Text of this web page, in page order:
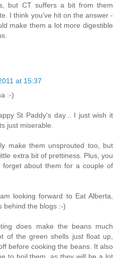
but CT suffers a bit from them
I think you've hit on the answer -
make them a lot more digestible
at 15:37
:-)
St Paddy's day... I just wish it
just miserable.
make them unsprouted too, but
extra bit of prettiness. Plus, you
about them for a couple of
looking forward to Eat Alberta,
behind the blogs :-)
does make the beans much
of the green shells just float up,
before cooking the beans. It also